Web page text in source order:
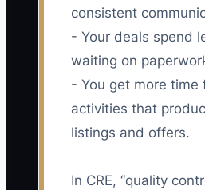
consistent
- Your deals spend
waiting on
- You get more time
activities that
listings and offers.
In CRE, “quality